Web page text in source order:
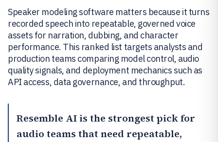
Speaker modeling software matters because it turns
recorded speech into repeatable, governed voice
assets for narration, dubbing, and character
performance. This ranked list targets analysts and
production teams comparing model control, audio
quality signals, and deployment mechanics such as
API access, data governance, and throughput.
Resemble AI is the strongest pick for
audio teams that need repeatable,